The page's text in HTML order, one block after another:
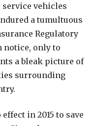
vehicles
a tumultuous
Regulatory
notice, only to
a bleak picture of
surrounding
in 2015 to save